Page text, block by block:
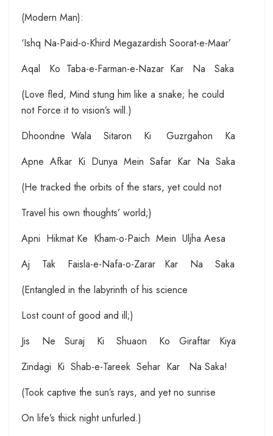
(Modern Man):
‘Ishq Na-Paid-o-Khird Megazardish Soorat-e-Maar’
Aqal Ko Taba-e-Farman-e-Nazar Kar Na Saka
(Love fled, Mind stung him like a snake; he could
not Force it to vision’s will.)
Dhoondne Wala Sitaron Ki Guzrgahon Ka
Apne Afkar Ki Dunya Mein Safar Kar Na Saka
(He tracked the orbits of the stars, yet could not
Travel his own thoughts’ world;)
Apni Hikmat Ke Kham-o-Paich Mein Uljha Aesa
Aj Tak Faisla-e-Nafa-o-Zarar Kar Na Saka
(Entangled in the labyrinth of his science
Lost count of good and ill;)
Jis Ne Suraj Ki Shuaon Ko Giraftar Kiya
Zindagi Ki Shab-e-Tareek Sehar Kar Na Saka!
(Took captive the sun’s rays, and yet no sunrise
On life’s thick night unfurled.)